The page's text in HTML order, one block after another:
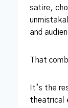
satire,
and
That
It’s the
theatrical